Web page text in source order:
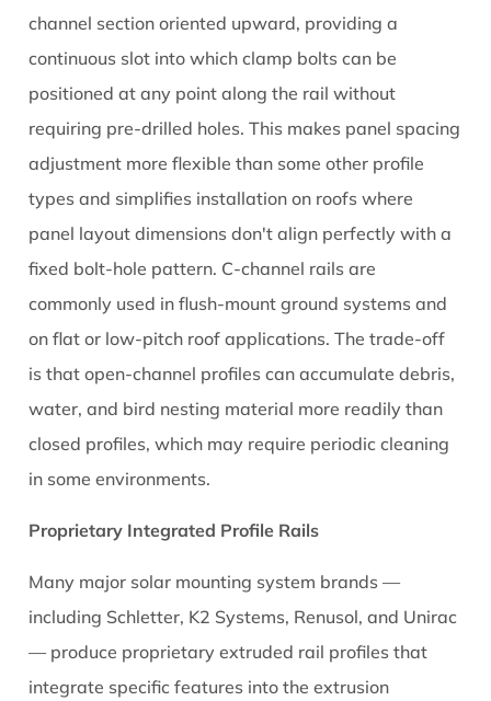
Third-
Party
Structural
Certification
10.2
Certificates
for
Alloy
Verification
10.3
Inspect
Profile
Dimensional
Consistency
Installation
Tips
That
Make
Aluminium
Solar
channel section oriented upward, providing a
continuous slot into which clamp bolts can be
positioned at any point along the rail without
requiring pre-drilled holes. This makes panel spacing
adjustment more flexible than some other profile
types and simplifies installation on roofs where
panel layout dimensions don't align perfectly with a
fixed bolt-hole pattern. C-channel rails are
commonly used in flush-mount ground systems and
on flat or low-pitch roof applications. The trade-off
is that open-channel profiles can accumulate debris,
water, and bird nesting material more readily than
closed profiles, which may require periodic cleaning
in some environments.
Proprietary Integrated Profile Rails
Many major solar mounting system brands —
including Schletter, K2 Systems, Renusol, and Unirac
— produce proprietary extruded rail profiles that
integrate specific features into the extrusion